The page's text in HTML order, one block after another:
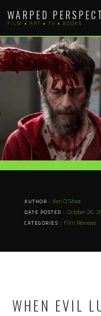
content
WARPED
FILM • ART • TV • BOOKS
AUTHOR : Keri O'Shea
DATE POSTED : October 26,
CATEGORIES : Film Reviews
WHEN EVIL